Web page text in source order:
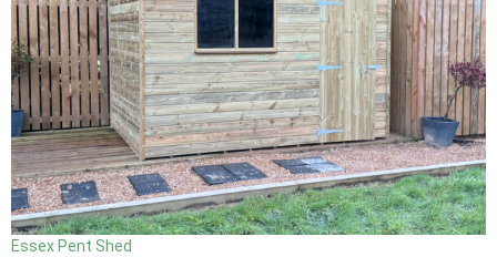
Essex Pent Shed